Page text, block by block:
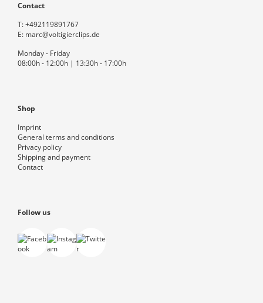
Contact
T:+492119891767
E: marc@voltigierclips.de
Monday - Friday
08:00h - 12:00h | 13:30h - 17:00h
Shop
Imprint
General terms and conditions
Privacy policy
Shipping and payment
Contact
Follow us